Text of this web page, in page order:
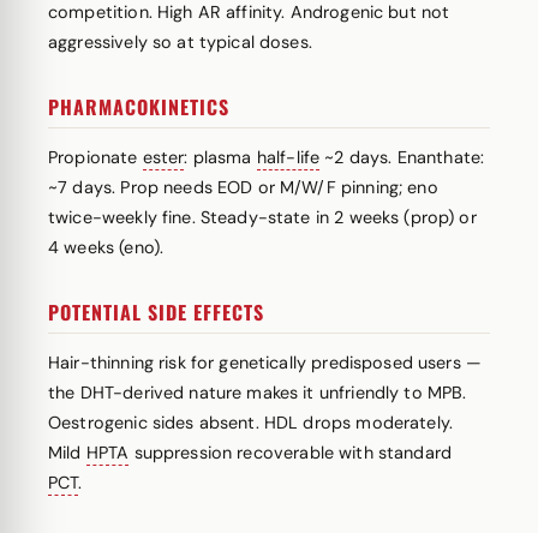
competition. High AR affinity. Androgenic but not
aggressively so at typical doses.
PHARMACOKINETICS
Propionate ester: plasma half-life ~2 days. Enanthate:
~7 days. Prop needs EOD or M/W/F pinning; eno
twice-weekly fine. Steady-state in 2 weeks (prop) or
4 weeks (eno).
POTENTIAL SIDE EFFECTS
Hair-thinning risk for genetically predisposed users —
the DHT-derived nature makes it unfriendly to MPB.
Oestrogenic sides absent. HDL drops moderately.
Mild HPTA suppression recoverable with standard
PCT.